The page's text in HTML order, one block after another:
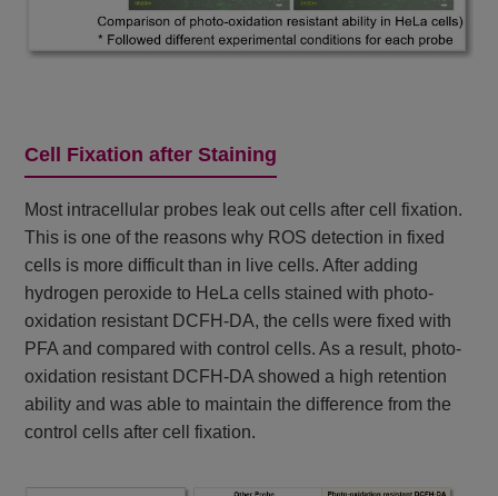
Cell Fixation after Staining
Most intracellular probes leak out cells after cell fixation.
This is one of the reasons why ROS detection in fixed
cells is more difficult than in live cells. After adding
hydrogen peroxide to HeLa cells stained with photo-
oxidation resistant DCFH-DA, the cells were fixed with
PFA and compared with control cells. As a result, photo-
oxidation resistant DCFH-DA showed a high retention
ability and was able to maintain the difference from the
control cells after cell fixation.